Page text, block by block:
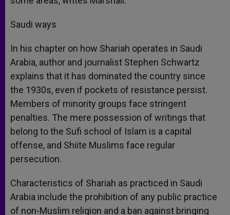
Saudi ways
In his chapter on how Shariah operates in Saudi
Arabia, author and journalist Stephen Schwartz
explains that it has dominated the country since
the 1930s, even if pockets of resistance persist.
Members of minority groups face stringent
penalties. The mere possession of writings that
belong to the Sufi school of Islam is a capital
offense, and Shiite Muslims face regular
persecution.
Characteristics of Shariah as practiced in Saudi
Arabia include the prohibition of any public practice
of non-Muslim religion and a ban against bringing